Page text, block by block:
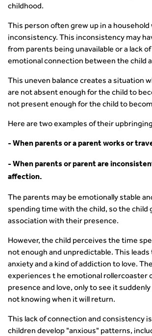
childhood.
This person often grew up in a
inconsistency. This inconsistency may
from parents being unavailable or a lack
emotional connection between the child
This uneven balance creates a situation
are not absent enough for the child to
not present enough for the child to
Here are two examples of their
- When parents or a parent works or
- When parents or parent are
affection.
The parents may be emotionally stable
spending time with the child, so the child
association with their presence.
However, the child perceives the time
not enough and unpredictable. This
anxiety and a kind of addiction to love.
experiences t he emotional rollercoaster
presence and love, only to see it suddenly
not knowing when it will return.
This lack of connection and consistency
children develop "anxious" patterns,